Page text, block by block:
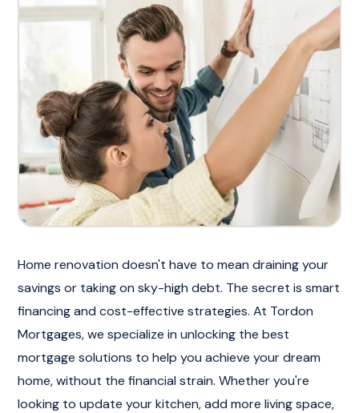
Home renovation doesn't have to mean draining your
savings or taking on sky-high debt. The secret is smart
financing and cost-effective strategies. At Tordon
Mortgages, we specialize in unlocking the best
mortgage solutions to help you achieve your dream
home, without the financial strain. Whether you're
looking to update your kitchen, add more living space,